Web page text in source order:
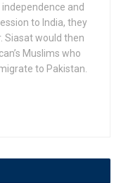
and
to India, they
Siasat would then
Muslims who
to Pakistan.